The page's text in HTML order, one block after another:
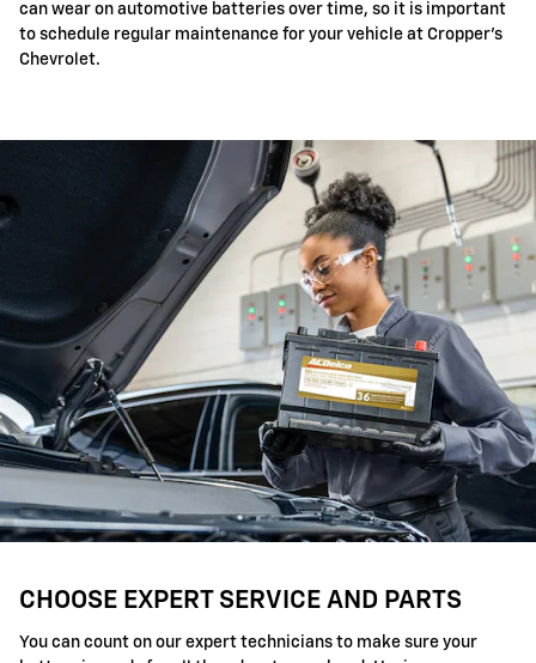
can wear on automotive batteries over time, so it is important
to schedule regular maintenance for your vehicle at Cropper's
Chevrolet.
CHOOSE EXPERT SERVICE AND PARTS
You can count on our expert technicians to make sure your